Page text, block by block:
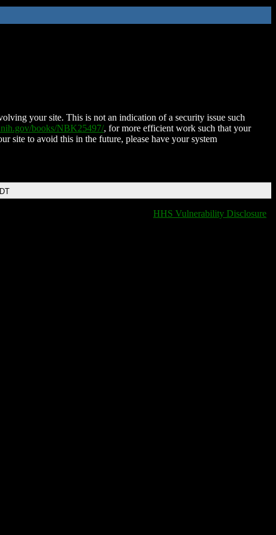
your site. This is not an indication of a security issue such
books/NBK25497/, for more efficient work such that your
site to avoid this in the future, please have your system
HHS Vulnerability Disclosure